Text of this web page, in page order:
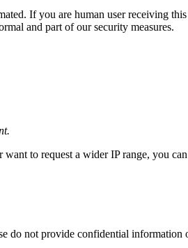
If you are human user receiving
and part of our security measures.
to request a wider IP range, you
do not provide confidential information